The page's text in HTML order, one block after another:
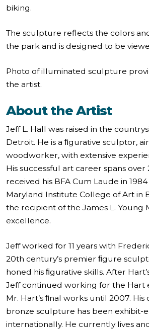
biking.
The sculpture reflects the colors
the park and is designed to be
Photo of illuminated sculpture
the artist.
About the Artist
Jeff L. Hall was raised in the
Detroit. He is a ﬁgurative sculptor,
woodworker, with extensive
His successful art career spans over
received his BFA Cum Laude in
Maryland Institute College of Art in
the recipient of the James L. Young
excellence.
Jeff worked for 11 years with
20th century’s premier ﬁgure
honed his ﬁgurative skills. After
Jeff continued working for the Hart
Mr. Hart’s ﬁnal works until 2007. His
bronze sculpture has been exhibit-
internationally. He currently lives